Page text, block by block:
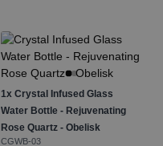
1x Crystal Infused Glass
Water Bottle - Rejuvenating
Rose Quartz - Obelisk
CGWB-03